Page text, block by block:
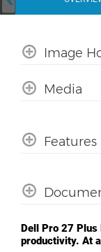
Image
Media
Features
Dell Pro 27
productivity. At